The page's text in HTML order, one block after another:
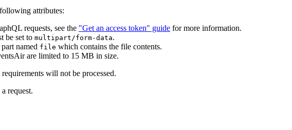
attributes:
requests, see the "Get an access token" guide for more information.
be set to multipart/form-data.
named file which contains the file contents.
are limited to 15 MB in size.
will not be processed.
request.